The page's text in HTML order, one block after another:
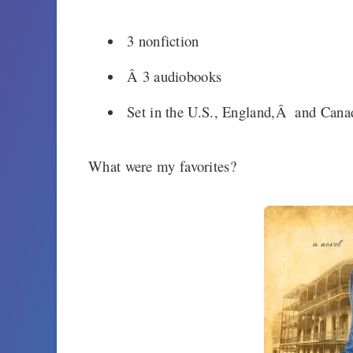
3 nonfiction
Â 3 audiobooks
Set in the U.S., England,Â and
What were my favorites?